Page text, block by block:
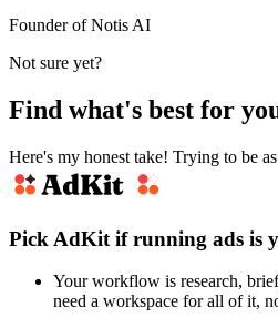
Founder of Notis AI
Not sure yet?
Find what's best for
Here's my honest take! Trying to be
Pick AdKit if running ads is
Your workflow is research,
need a workspace for all of it,